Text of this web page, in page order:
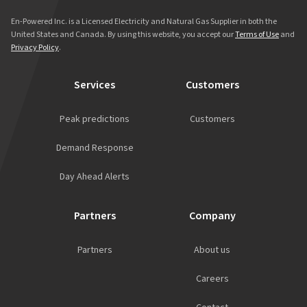
En-Powered Inc. is a Licensed Electricity and Natural Gas Supplier in both the
United States and Canada. By using this website, you accept ourTerms of Useand
Privacy Policy.
Services
Peak predictions
Demand Response
Day Ahead Alerts
Customers
Customers
Partners
Partners
Company
About us
Careers